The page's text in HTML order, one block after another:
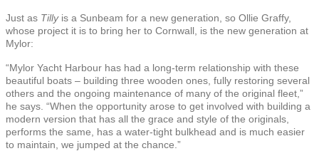
Just as Tillyis a Sunbeam for a new generation, so Ollie Graffy,
whose project it is to bring her to Cornwall, is the new generation at
Mylor:
“Mylor Yacht Harbour has had a long-term relationship with these
beautiful boats – building three wooden ones, fully restoring several
others and the ongoing maintenance of many of the original fleet,”
he says. “When the opportunity arose to get involved with building a
modern version that has all the grace and style of the originals,
performs the same, has a water-tight bulkhead and is much easier
to maintain, we jumped at the chance.”